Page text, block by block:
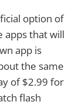
option of
apps that will
app is
the same
of $2.99 for
flash